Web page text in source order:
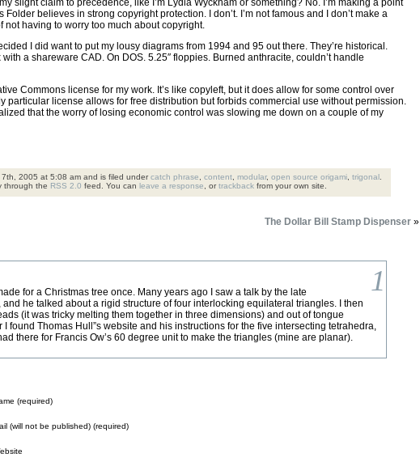
slight claim to precedence, like I’m Lydia Wyckham or something? No. I’m making a point
believes in strong copyright protection. I don’t. I’m not famous and I don’t make a
not having to worry too much about copyright.
I did want to put my lousy diagrams from 1994 and 95 out there. They’re historical.
a shareware CAD. On DOS. 5.25″ floppies. Burned anthracite, couldn’t handle
Commons license for my work. It’s like copyleft, but it does allow for some control over
particular license allows for free distribution but forbids commercial use without permission.
that the worry of losing economic control was slowing me down on a couple of my
2005 at 5:08 am and is filed undercatch phrase,content,modular,open source origami,trigonal .
through the RSS 2.0 feed. You can leave a response, ortrackback from your own site.
The Dollar Bill Stamp Dispenser»
1
for a Christmas tree once. Many years ago I saw a talk by the late
he talked about a rigid structure of four interlocking equilateral triangles. I then
(it was tricky melting them together in three dimensions) and out of tongue
found Thomas Hull”s website and his instructions for the five intersecting tetrahedra,
there for Francis Ow’s 60 degree unit to make the triangles (mine are planar).
(required)
(will not be published) (required)